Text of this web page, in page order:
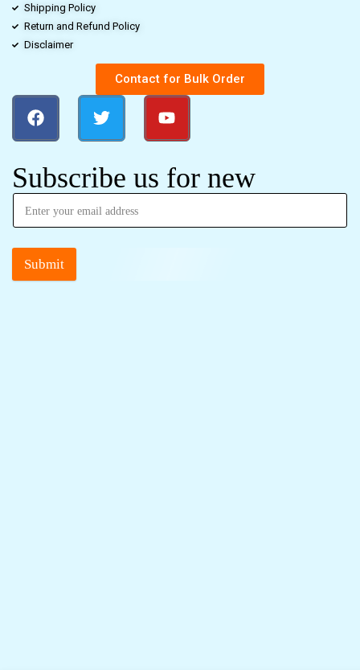
Shipping Policy
Return and Refund Policy
Disclaimer
Contact for Bulk Order
Subscribe us for new
Submit